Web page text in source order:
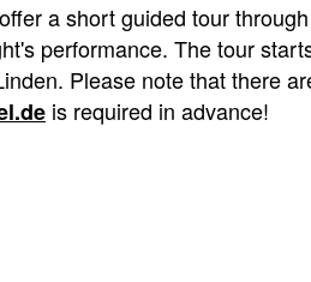
a short guided tour
performance. The tour
Please note that there
is required in advance!